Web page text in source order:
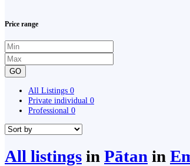
Price range
GO
All Listings 0
Private individual 0
Professional 0
All listings in Pātan in